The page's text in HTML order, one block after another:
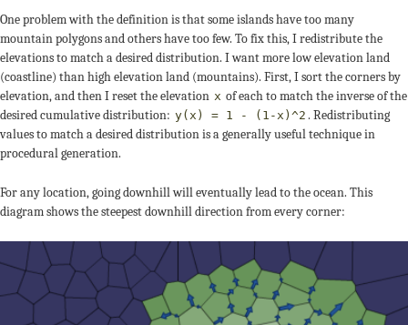
One problem with the definition is that some islands have too many
mountain polygons and others have too few. To fix this, I redistribute the
elevations to match a desired distribution. I want more low elevation land
(coastline) than high elevation land (mountains). First, I sort the corners by
elevation, and then I reset the elevation x of each to match the inverse of the
desired cumulative distribution: y(x) = 1 - (1-x)^2 . Redistributing
values to match a desired distribution is a generally useful technique in
procedural generation.
For any location, going downhill will eventually lead to the ocean. This
diagram shows the steepest downhill direction from every corner: